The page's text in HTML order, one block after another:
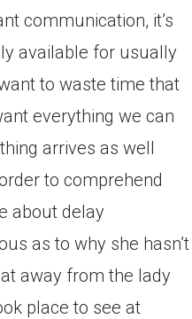
communication, it’s
available for usually
to waste time that
everything we can
arrives as well
to comprehend
about delay
as to why she hasn’t
away from the lady
place to see at